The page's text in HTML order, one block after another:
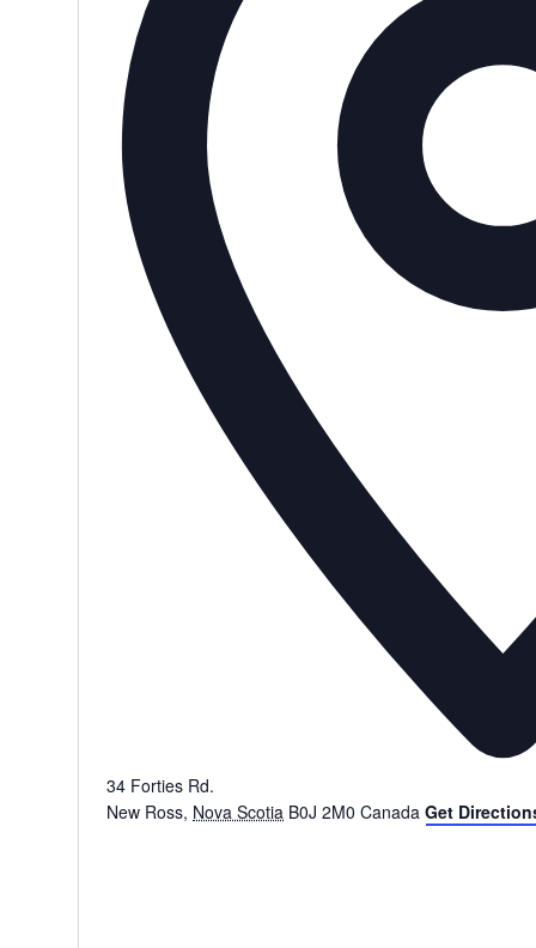
34 Forties Rd.
New Ross, Nova Scotia B0J 2M0 Canada Get